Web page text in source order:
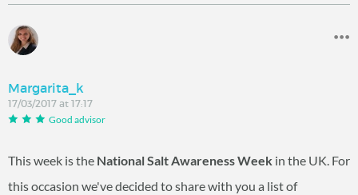
Margarita_k
17/03/2017 at 17:17
Good advisor
This week is the National Salt Awareness Week in the UK. For
this occasion we've decided to share with you a list of